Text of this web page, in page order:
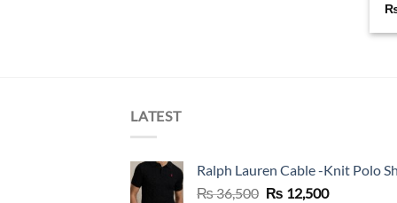
LATEST
Ralph Lauren Cable -Knit Polo
₨36,500 Original
₨ 12,500Current